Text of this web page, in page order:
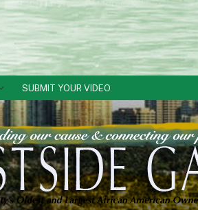
SUBMIT YOUR VIDEO